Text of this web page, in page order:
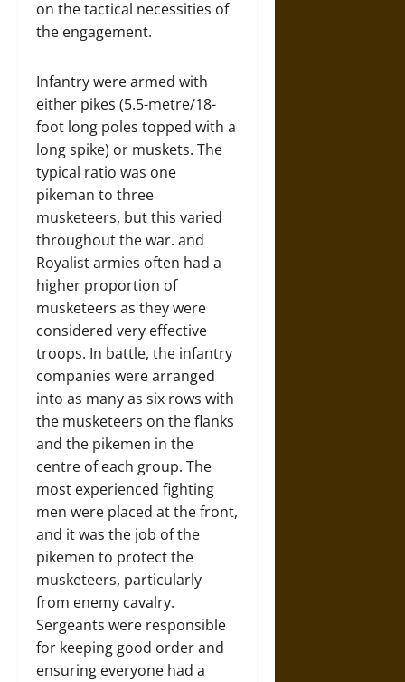
on the tactical necessities of
the engagement.
Infantry were armed with
either pikes (5.5-metre/18-
foot long poles topped with a
long spike) or muskets. The
typical ratio was one
pikeman to three
musketeers, but this varied
throughout the war. and
Royalist armies often had a
higher proportion of
musketeers as they were
considered very effective
troops. In battle, the infantry
companies were arranged
into as many as six rows with
the musketeers on the flanks
and the pikemen in the
centre of each group. The
most experienced fighting
men were placed at the front,
and it was the job of the
pikemen to protect the
musketeers, particularly
from enemy cavalry.
Sergeants were responsible
for keeping good order and
ensuring everyone had a